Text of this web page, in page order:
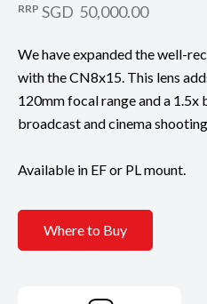
RRP SGD 50,000.00
We have expanded the well-
with the CN8x15. This lens
120mm focal range and a
broadcast and cinema
Available in EF or PL mount.
Where to Buy